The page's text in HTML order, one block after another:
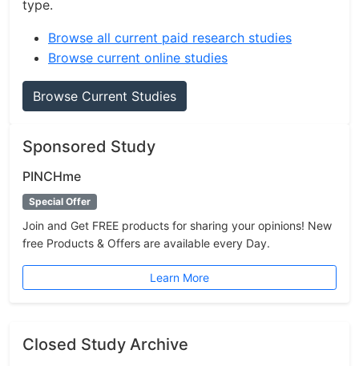
type.
Browse all current paid research studies
Browse current online studies
Browse Current Studies
Sponsored Study
PINCHme
Special Offer
Join and Get FREE products for sharing your opinions! New
free Products & Offers are available every Day.
Learn More
Closed Study Archive